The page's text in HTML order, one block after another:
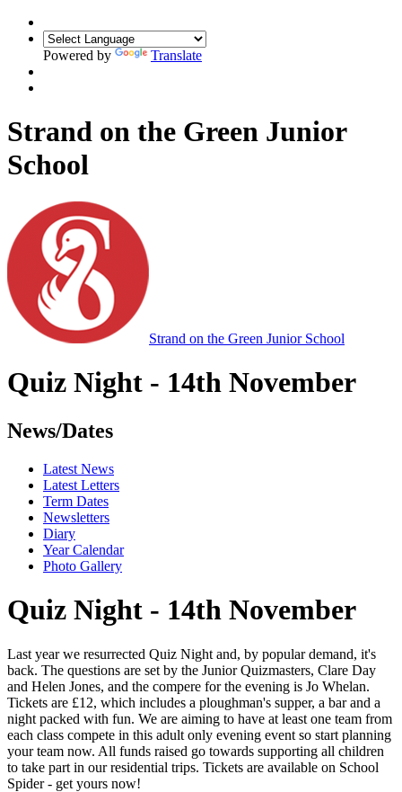
Powered by Translate
Strand on the Green Junior
School
Strand on the Green Junior School
Quiz Night - 14th November
News/Dates
Latest News
Latest Letters
Term Dates
Newsletters
Diary
Year Calendar
Photo Gallery
Quiz Night - 14th November
Last year we resurrected Quiz Night and, by popular demand, it's
back. The questions are set by the Junior Quizmasters, Clare Day
and Helen Jones, and the compere for the evening is Jo Whelan.
Tickets are £12, which includes a ploughman's supper, a bar and a
night packed with fun. We are aiming to have at least one team from
each class compete in this adult only evening event so start planning
your team now. All funds raised go towards supporting all children
to take part in our residential trips. Tickets are available on School
Spider - get yours now!